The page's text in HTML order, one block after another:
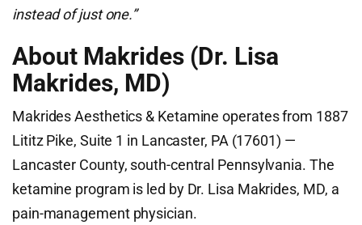
instead of just one.”
About Makrides (Dr. Lisa
Makrides, MD)
Makrides Aesthetics & Ketamine operates from 1887
Lititz Pike, Suite 1 in Lancaster, PA (17601) —
Lancaster County, south-central Pennsylvania. The
ketamine program is led by Dr. Lisa Makrides, MD, a
pain-management physician.